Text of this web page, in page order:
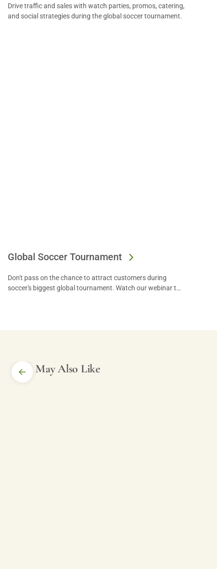
Drive traffic and sales with watch parties, promos, catering,
and social strategies during the global soccer tournament.
Global Soccer Tournament
Don't pass on the chance to attract customers during
soccer's biggest global tournament. Watch our webinar to
You May Also Like